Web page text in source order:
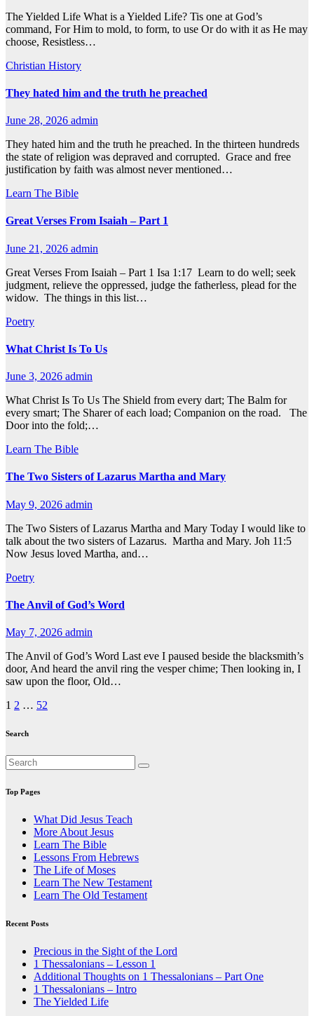
The Yielded Life What is a Yielded Life? Tis one at God’s
command, For Him to mold, to form, to use Or do with it as He may
choose, Resistless…
Christian History
They hated him and the truth he preached
June 28, 2026 admin
They hated him and the truth he preached. In the thirteen hundreds
the state of religion was depraved and corrupted. Grace and free
justification by faith was almost never mentioned…
Learn The Bible
Great Verses From Isaiah – Part 1
June 21, 2026 admin
Great Verses From Isaiah – Part 1 Isa 1:17 Learn to do well; seek
judgment, relieve the oppressed, judge the fatherless, plead for the
widow. The things in this list…
Poetry
What Christ Is To Us
June 3, 2026 admin
What Christ Is To Us The Shield from every dart; The Balm for
every smart; The Sharer of each load; Companion on the road. The
Door into the fold;…
Learn The Bible
The Two Sisters of Lazarus Martha and Mary
May 9, 2026 admin
The Two Sisters of Lazarus Martha and Mary Today I would like to
talk about the two sisters of Lazarus. Martha and Mary. Joh 11:5
Now Jesus loved Martha, and…
Poetry
The Anvil of God’s Word
May 7, 2026 admin
The Anvil of God’s Word Last eve I paused beside the blacksmith’s
door, And heard the anvil ring the vesper chime; Then looking in, I
saw upon the floor, Old…
Posts
pagination
1 2 … 52
Search
Top Pages
What Did Jesus Teach
More About Jesus
Learn The Bible
Lessons From Hebrews
The Life of Moses
Learn The New Testament
Learn The Old Testament
Recent Posts
Precious in the Sight of the Lord
1 Thessalonians – Lesson 1
Additional Thoughts on 1 Thessalonians – Part One
1 Thessalonians – Intro
The Yielded Life